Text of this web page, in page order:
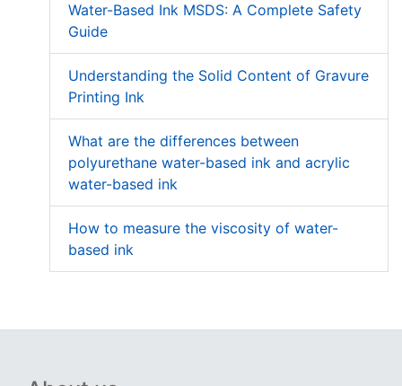
Water-Based Ink MSDS: A Complete Safety
Guide
Understanding the Solid Content of Gravure
Printing Ink
What are the differences between
polyurethane water-based ink and acrylic
water-based ink
How to measure the viscosity of water-
based ink